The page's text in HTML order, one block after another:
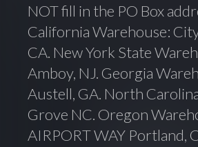
NOT fill in the PO Box
California Warehouse:
CA. New York State
Amboy, NJ. Georgia
Austell, GA. North
Grove NC. Oregon
AIRPORT WAY Portland,